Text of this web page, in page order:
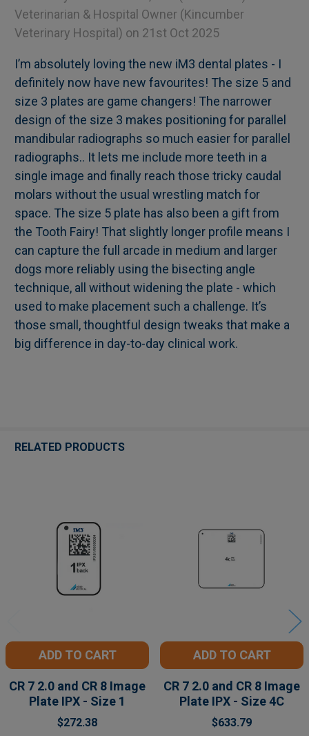
Veterinarian & Hospital Owner (Kincumber
Veterinary Hospital) on 21st Oct 2025
I’m absolutely loving the new iM3 dental plates - I
definitely now have new favourites! The size 5 and
size 3 plates are game changers! The narrower
design of the size 3 makes positioning for parallel
mandibular radiographs so much easier for parallel
radiographs.. It lets me include more teeth in a
single image and finally reach those tricky caudal
molars without the usual wrestling match for
space. The size 5 plate has also been a gift from
the Tooth Fairy! That slightly longer profile means I
can capture the full arcade in medium and larger
dogs more reliably using the bisecting angle
technique, all without widening the plate - which
used to make placement such a challenge. It’s
those small, thoughtful design tweaks that make a
big difference in day-to-day clinical work.
RELATED PRODUCTS
Products
ADD TO CART
CR 7 2.0 and CR 8 Image
Plate IPX - Size 1
$272.38
ADD TO CART
CR 7 2.0 and CR 8 Image
Plate IPX - Size 4C
$633.79